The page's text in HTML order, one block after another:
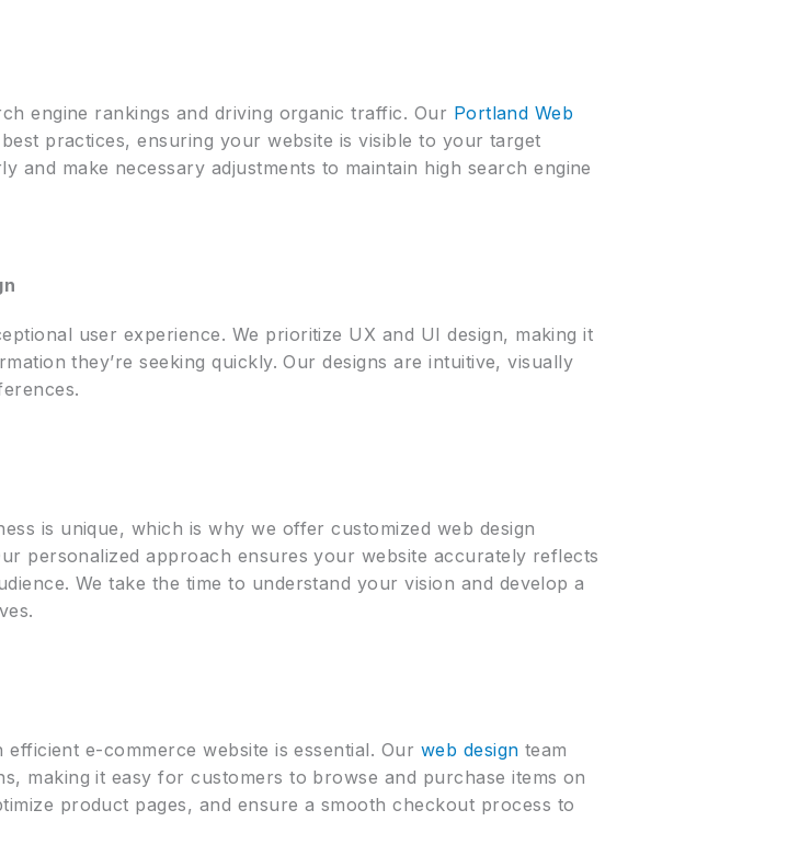
engine rankings and driving organic traffic. Our Portland Web
practices, ensuring your website is visible to your target
and make necessary adjustments to maintain high search engine
user experience. We prioritize UX and UI design, making it
they’re seeking quickly. Our designs are intuitive, visually
is unique, which is why we offer customized web design
personalized approach ensures your website accurately reflects
We take the time to understand your vision and develop a
e-commerce website is essential. Our web design team
making it easy for customers to browse and purchase items on
product pages, and ensure a smooth checkout process to